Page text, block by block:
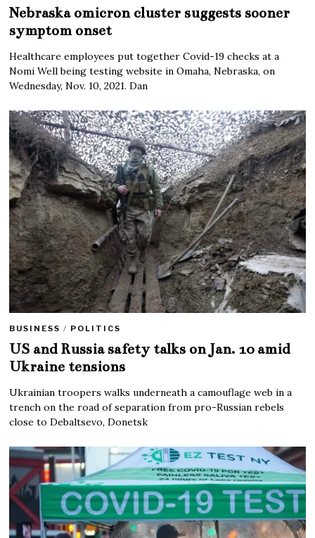
Nebraska omicron cluster suggests sooner
symptom onset
Healthcare employees put together Covid-19 checks at a
Nomi Well being testing website in Omaha, Nebraska, on
Wednesday, Nov. 10, 2021. Dan
BUSINESS / POLITICS
US and Russia safety talks on Jan. 10 amid
Ukraine tensions
Ukrainian troopers walks underneath a camouflage web in a
trench on the road of separation from pro-Russian rebels
close to Debaltsevo, Donetsk